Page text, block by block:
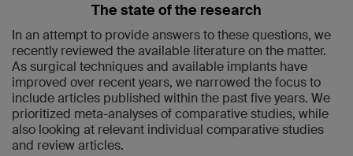
The state of the research
In an attempt to provide answers to these questions, we
recently reviewed the available literature on the matter.
As surgical techniques and available implants have
improved over recent years, we narrowed the focus to
include articles published within the past five years. We
prioritized meta-analyses of comparative studies, while
also looking at relevant individual comparative studies
and review articles.